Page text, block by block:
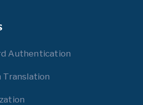
Authentication